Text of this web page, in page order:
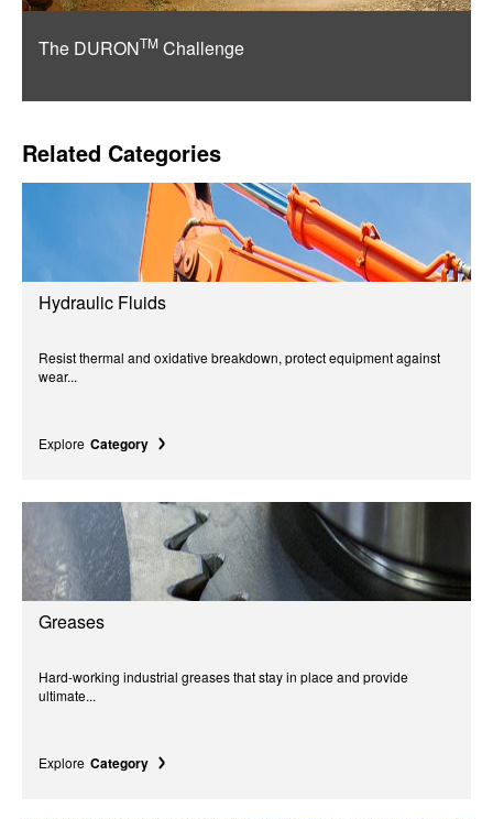
The DURONTM Challenge
Related Categories
Hydraulic Fluids
Resist thermal and oxidative breakdown, protect equipment against
wear...
Explore Category
Greases
Hard-working industrial greases that stay in place and provide
ultimate...
Explore Category